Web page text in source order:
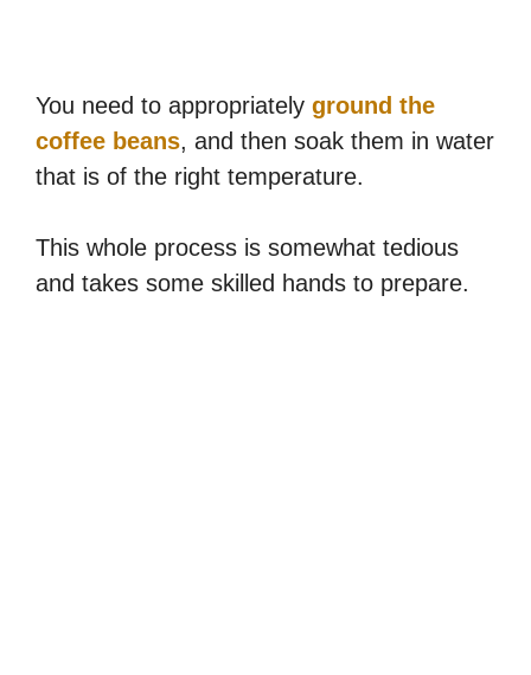
You need to appropriately ground the
coffee beans, and then soak them in water
that is of the right temperature.
This whole process is somewhat tedious
and takes some skilled hands to prepare.